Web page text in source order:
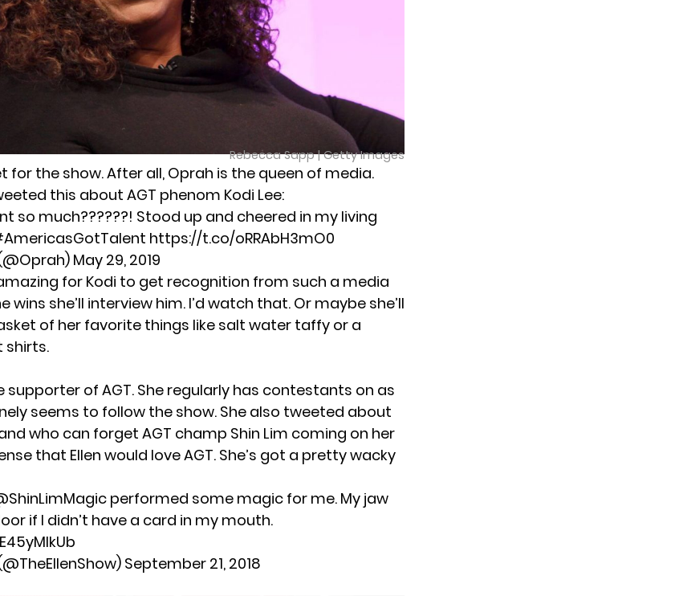
Rebecca Sapp | Getty Images
for the show. After all, Oprah is the queen of media.
this about AGT phenom Kodi Lee:
so much??????! Stood up and cheered in my living
https://t.co/oRRAbH3mO0
May 29, 2019
for Kodi to get recognition from such a media
wins she’ll interview him. I’d watch that. Or maybe she’ll
of her favorite things like salt water taffy or a
shirts.
supporter of AGT. She regularly has contestants on as
seems to follow the show. She also tweeted about
who can forget AGT champ Shin Lim coming on her
that Ellen would love AGT. She’s got a pretty wacky
performed some magic for me. My jaw
if I didn’t have a card in my mouth.
September 21, 2018